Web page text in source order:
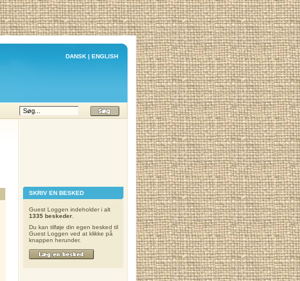
DANSK | ENGLISH
SKRIV EN BESKED
Guest Loggen indeholder i alt
1335 beskeder
Du kan tilføje din egen besked til
Guest Loggen ved at klikke på
knappen herunder.